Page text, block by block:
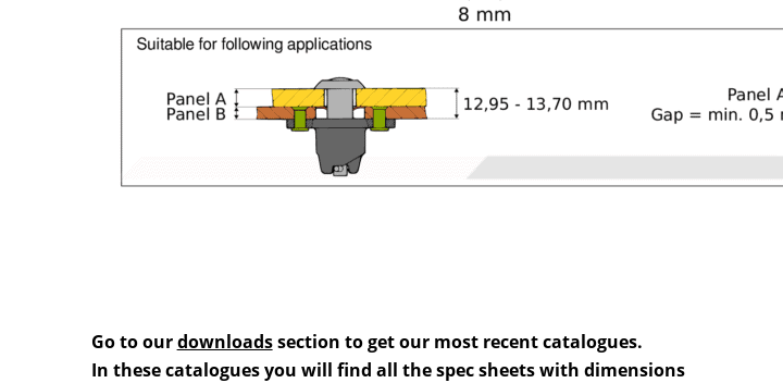
Go to ourdownloadssection to get our most recent catalogues.
In these catalogues you will find all the spec sheets with dimensions